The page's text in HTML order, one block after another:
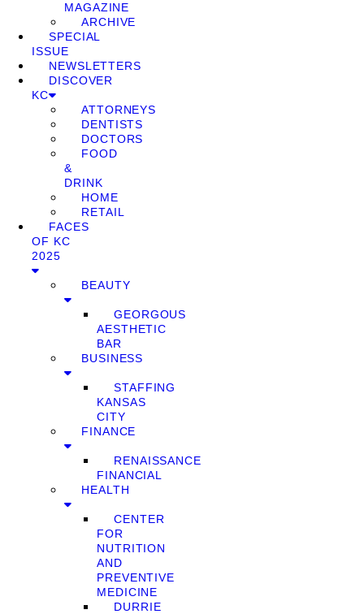
MAGAZINE
ARCHIVE
SPECIAL
ISSUE
NEWSLETTERS
DISCOVER
KC
ATTORNEYS
DENTISTS
DOCTORS
FOOD
&
DRINK
HOME
RETAIL
FACES
OF KC
2025
BEAUTY
GEORGOUS
AESTHETIC
BAR
BUSINESS
STAFFING
KANSAS
CITY
FINANCE
RENAISSANCE
FINANCIAL
HEALTH
CENTER
FOR
NUTRITION
AND
PREVENTIVE
MEDICINE
DURRIE